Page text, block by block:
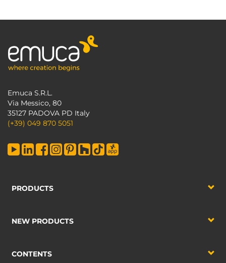
Emuca S.R.L.
Via Messico, 80
35127 PADOVA PD Italy
(+39) 049 870 5051
PRODUCTS
NEW PRODUCTS
CONTENTS